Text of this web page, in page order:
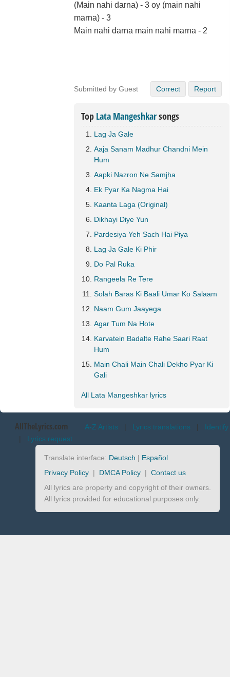
(Main nahi darna) - 3 oy (main nahi
marna) - 3
Main nahi darna main nahi marna - 2
Submitted by Guest Correct Report
Top Lata Mangeshkarsongs
Lag Ja Gale
Aaja Sanam Madhur Chandni Mein
Hum
Aapki Nazron Ne Samjha
Ek Pyar Ka Nagma Hai
Kaanta Laga (Original)
Dikhayi Diye Yun
Pardesiya Yeh Sach Hai Piya
Lag Ja Gale Ki Phir
Do Pal Ruka
Rangeela Re Tere
Solah Baras Ki Baali Umar Ko Salaam
Naam Gum Jaayega
Agar Tum Na Hote
Karvatein Badalte Rahe Saari Raat
Hum
Main Chali Main Chali Dekho Pyar Ki
Gali
All Lata Mangeshkar lyrics
AllTheLyrics.com A-Z Artists | Lyrics translations | Identify
| Lyrics request
Translate interface: Deutsch | Español
Privacy Policy | DMCA Policy | Contact us
All lyrics are property and copyright of their owners.
All lyrics provided for educational purposes only.